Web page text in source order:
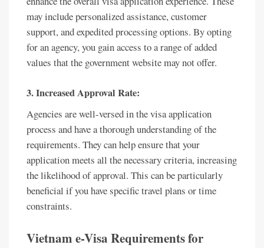
may include personalized assistance, customer
support, and expedited processing options. By opting
for an agency, you gain access to a range of added
values that the government website may not offer.
3. Increased Approval Rate:
Agencies are well-versed in the visa application
process and have a thorough understanding of the
requirements. They can help ensure that your
application meets all the necessary criteria, increasing
the likelihood of approval. This can be particularly
beneficial if you have specific travel plans or time
constraints.
Vietnam e-Visa Requirements for